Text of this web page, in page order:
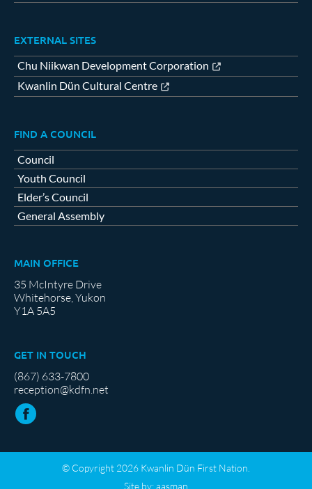
EXTERNAL SITES
Chu Niikwan Development Corporation
Kwanlin Dün Cultural Centre
FIND A COUNCIL
Council
Youth Council
Elder’s Council
General Assembly
MAIN OFFICE
35 McIntyre Drive
Whitehorse, Yukon
Y1A 5A5
GET IN TOUCH
(867) 633-7800
reception@kdfn.net
© Copyright 2026 Kwanlin Dün First Nation.
Site by:aasman